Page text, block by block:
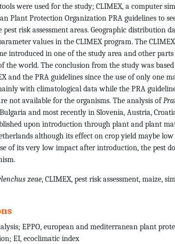
were used for the study; CLIMEX, a computer
Plant Protection Organization PRA guidelines to
pest risk assessment areas. Geographic distribution
values in the CLIMEX program. The
introduced in one of the study area and other
the world. The conclusion from the study was
and the PRA guidelines since the use of only one
with climatological data while the PRA
not available for the organisms. The analysis of
and most recently in Slovenia, Austria,
upon introduction through plant and plant
although its effect on crop yield maybe
of its very low impact after introduction, the pest
zeae, CLIMEX, pest risk assessment, maize,
EPPO, european and mediterranean plant
EI, ecoclimatic index